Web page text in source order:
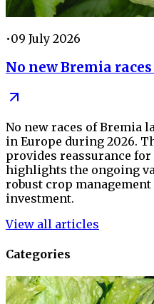
•09 July 2026
No new Bremia
No new races of Bremia
in Europe during 2026.
provides reassurance
highlights the ongoing
robust crop
investment.
View all articles
Categories